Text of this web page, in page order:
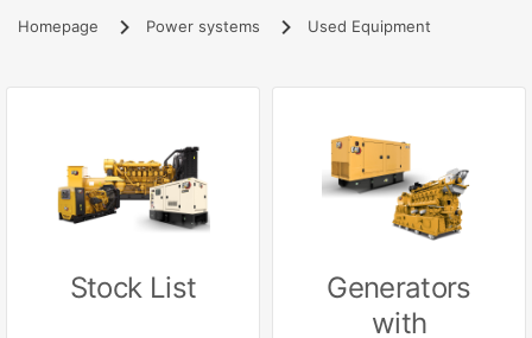
Homepage Power systems Used Equipment
Stock List
Generators
with